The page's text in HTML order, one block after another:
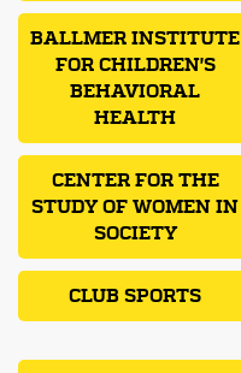
BALLMER INSTITUTE
FOR CHILDREN'S
BEHAVIORAL
HEALTH
CENTER FOR THE
STUDY OF WOMEN IN
SOCIETY
CLUB SPORTS